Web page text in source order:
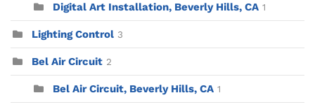
Digital Art Installation, Beverly Hills, CA 1
Lighting Control 3
Bel Air Circuit 2
Bel Air Circuit, Beverly Hills, CA 1